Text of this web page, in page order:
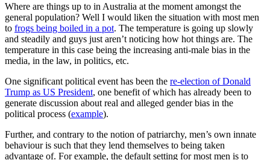
Where are things up to in Australia at the moment amongst the
general population? Well I would liken the situation with most men
to frogs being boiled in a pot. The temperature is going up slowly
and steadily and guys just aren’t noticing how hot things are. The
temperature in this case being the increasing anti-male bias in the
media, in the law, in politics, etc.
One significant political event has been the re-election of Donald
Trump as US President, one benefit of which has already been to
generate discussion about real and alleged gender bias in the
political process (example).
Further, and contrary to the notion of patriarchy, men’s own innate
behaviour is such that they lend themselves to being taken
advantage of. For example, the default setting for most men is to